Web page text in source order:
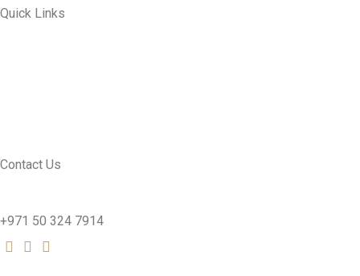
Quick Links
Contact Us
+971 50 324 7914